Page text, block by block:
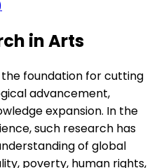
in Arts
foundation for cutting
advancement,
expansion. In the
such research has
of global
poverty, human rights,